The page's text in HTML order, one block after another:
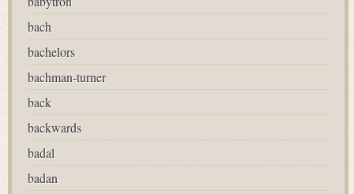
bach
bachelors
bachman-turner
back
backwards
badal
badan